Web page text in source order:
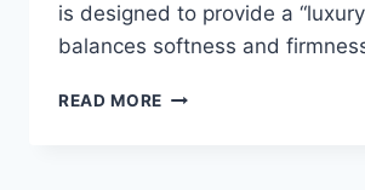
is designed to provide a
balances softness and
READ MORE LEESA